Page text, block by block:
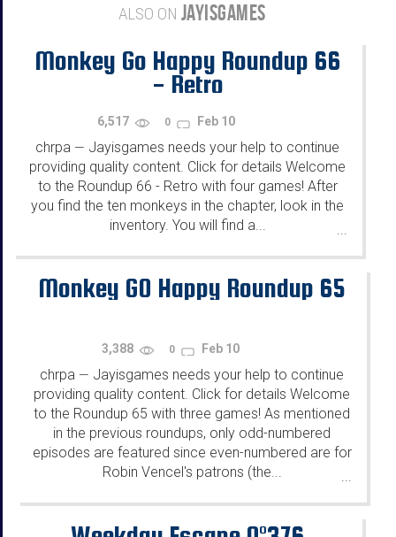
ALSO ON JAYISGAMES
Monkey Go Happy Roundup 66
- Retro
6,517 0 Feb 10
chrpa — Jayisgames needs your help to continue
providing quality content. Click for details Welcome
to the Roundup 66 - Retro with four games! After
you find the ten monkeys in the chapter, look in the
inventory. You will find a...
...
Monkey GO Happy Roundup 65
3,388 0 Feb 10
chrpa — Jayisgames needs your help to continue
providing quality content. Click for details Welcome
to the Roundup 65 with three games! As mentioned
in the previous roundups, only odd-numbered
episodes are featured since even-numbered are for
Robin Vencel's patrons (the...
...